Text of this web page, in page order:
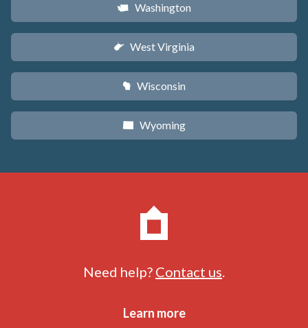
u Washington
w West Virginia
v Wisconsin
x Wyoming
Need help? Contact us
Learn more